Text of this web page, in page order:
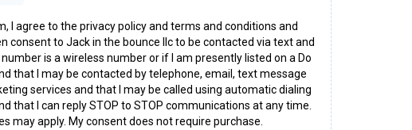
I agree to the privacy policy and terms and conditions and
consent to Jack in the bounce llc to be contacted via text and
is a wireless number or if I am presently listed on a Do
that I may be contacted by telephone, email, text message
services and that I may be called using automatic dialing
that I can reply STOP to STOP communications at any time.
may apply. My consent does not require purchase.